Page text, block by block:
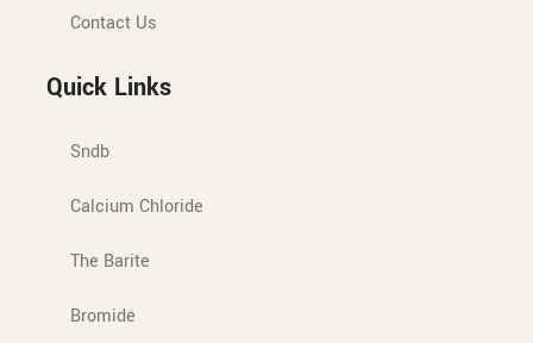
Contact Us
Quick Links
Sndb
Calcium Chloride
The Barite
Bromide